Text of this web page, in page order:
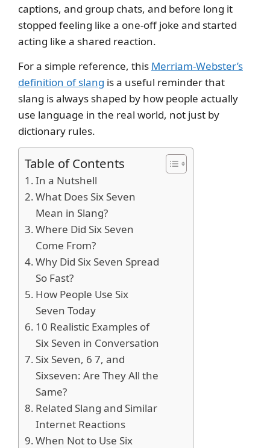
captions, and group chats, and before long it
stopped feeling like a one-off joke and started
acting like a shared reaction.
For a simple reference, this Merriam-Webster’s
definition of slang is a useful reminder that
slang is always shaped by how people actually
use language in the real world, not just by
dictionary rules.
Table of Contents
In a Nutshell
What Does Six Seven
Mean in Slang?
Where Did Six Seven
Come From?
Why Did Six Seven Spread
So Fast?
How People Use Six
Seven Today
10 Realistic Examples of
Six Seven in Conversation
Six Seven, 6 7, and
Sixseven: Are They All the
Same?
Related Slang and Similar
Internet Reactions
When Not to Use Six